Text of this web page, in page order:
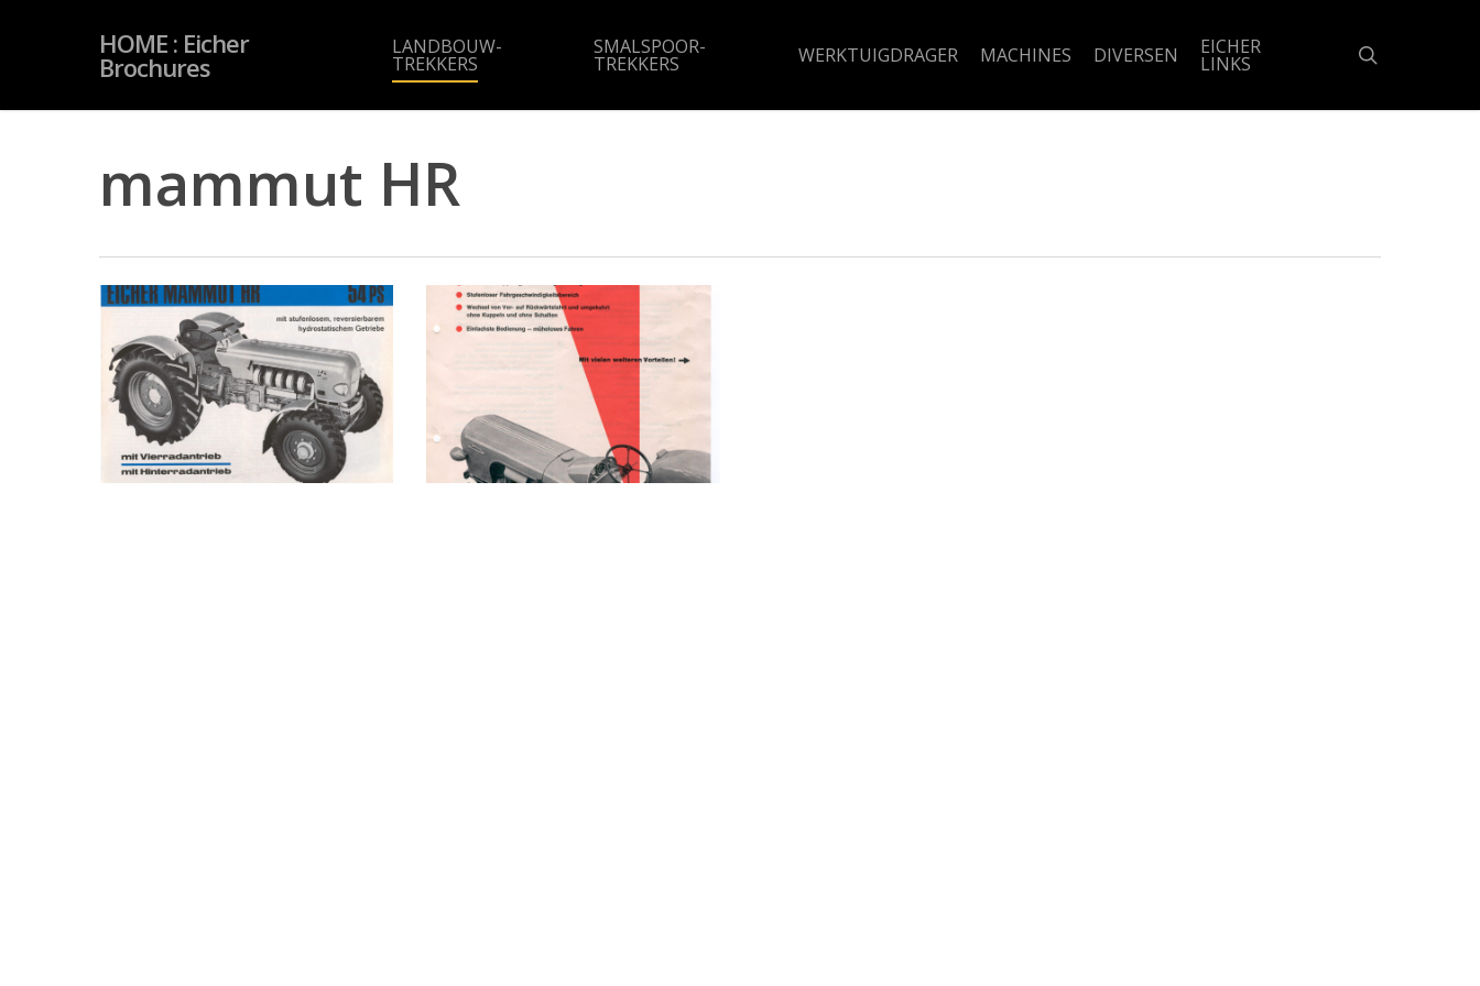
HOME : Eicher
Brochures
LANDBOUW-
TREKKERS
SMALSPOOR-
TREKKERS WERKTUIGDRAGER MACHINES DIVERSEN EICHER
LINKS
mammut HR